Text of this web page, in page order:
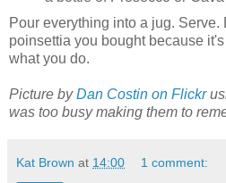
Pour everything into a jug. Serve.
poinsettia you bought because
what you do.
Picture byDan Costin on Flickr
was too busy making them to
Kat Brown at 14:00 1 comment: